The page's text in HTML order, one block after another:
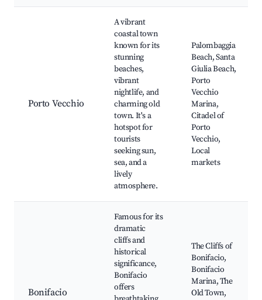
Porto Vecchio
A vibrant
coastal town
known for its
stunning
beaches,
vibrant
nightlife, and
charming old
town. It's a
hotspot for
tourists
seeking sun,
sea, and a
lively
atmosphere.
Palombaggia
Beach, Santa
Giulia Beach,
Porto
Vecchio
Marina,
Citadel of
Porto
Vecchio,
Local
markets
Bonifacio
Famous for its
dramatic
cliffs and
historical
significance,
Bonifacio
offers
The Cliffs of
Bonifacio,
Bonifacio
Marina, The
Old Town,